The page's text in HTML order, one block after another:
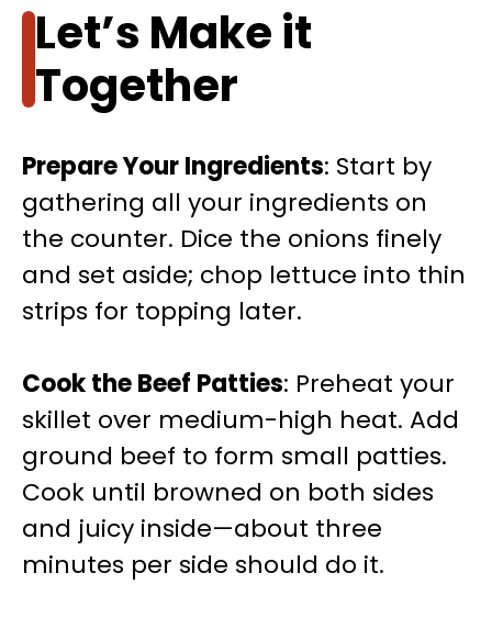
Let’s Make it
Together
Prepare Your Ingredients: Start by
gathering all your ingredients on
the counter. Dice the onions finely
and set aside; chop lettuce into thin
strips for topping later.
Cook the Beef Patties: Preheat your
skillet over medium-high heat. Add
ground beef to form small patties.
Cook until browned on both sides
and juicy inside—about three
minutes per side should do it.